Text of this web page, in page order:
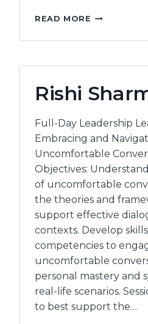
READ MORE
POTENTIAL
Rishi
Full-Day Leadership
Embracing and
Uncomfortable
Objectives:
of uncomfortable
the theories and
support effective
contexts. Develop
competencies to
uncomfortable
personal mastery and
real-life scenarios.
to best support the…